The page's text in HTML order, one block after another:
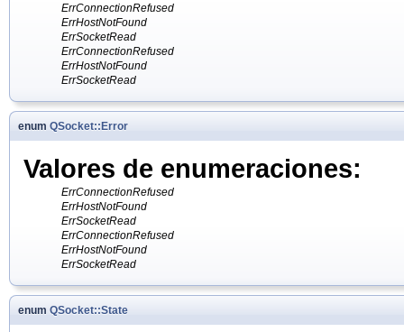
ErrConnectionRefused
ErrHostNotFound
ErrSocketRead
ErrConnectionRefused
ErrHostNotFound
ErrSocketRead
enum QSocket::Error
Valores de enumeraciones:
ErrConnectionRefused
ErrHostNotFound
ErrSocketRead
ErrConnectionRefused
ErrHostNotFound
ErrSocketRead
enum QSocket::State